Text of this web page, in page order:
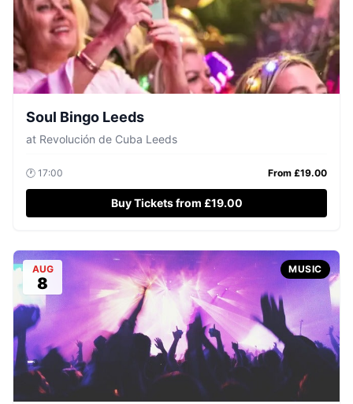
Soul Bingo Leeds
at Revolución de Cuba Leeds
🕐 17:00 From £19.00
Buy Tickets from £19.00
AUG
8
MUSIC